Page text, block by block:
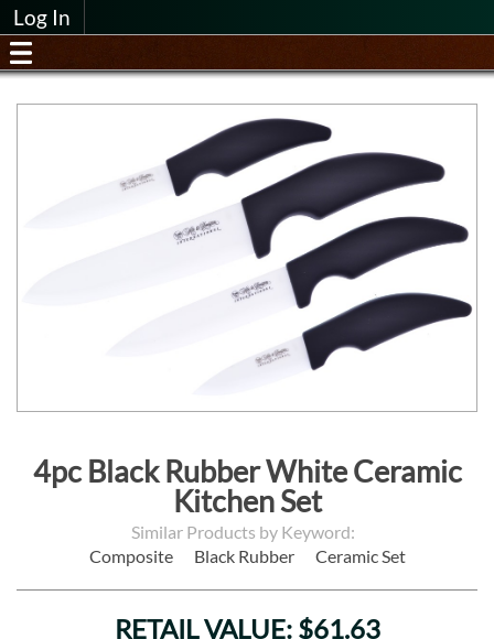
Log In
4pc Black Rubber White Ceramic
Kitchen Set
Similar Products by Keyword:
Composite
Black Rubber Ceramic Set
RETAIL VALUE: $61.63